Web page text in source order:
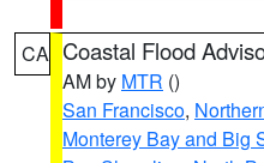
CA Coastal Flood
AM by MTR ()
San Francisco,
Monterey Bay and Big